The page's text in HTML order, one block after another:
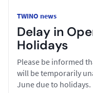
TWINO news
Delay in
Holidays
Please be informed
will be temporarily
June due to holidays.